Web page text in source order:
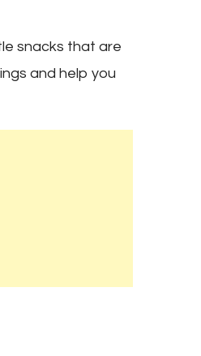
snacks that are
and help you